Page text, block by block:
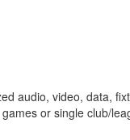
audio, video, data,
or single club/